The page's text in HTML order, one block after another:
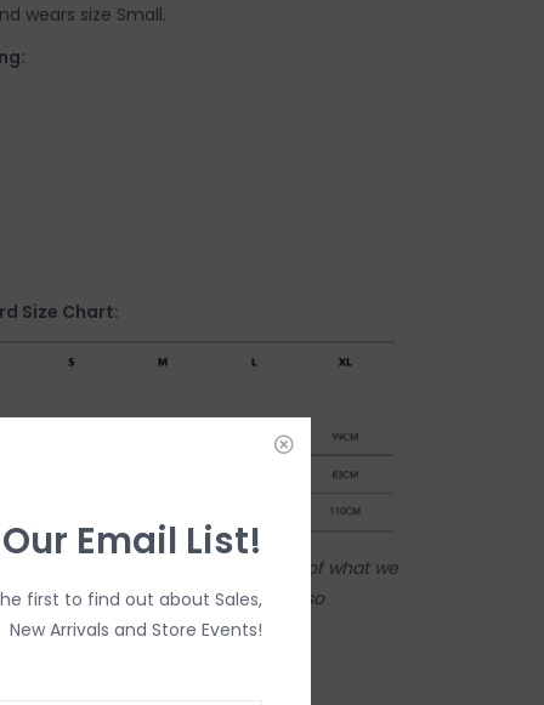
wears size Small.
Size Chart:
Our online shop is a reflection of what we
inventory). Anything online is also
in person in our Inglewood store.
Email List!
first to find out about Sales,
New Arrivals and Store Events!